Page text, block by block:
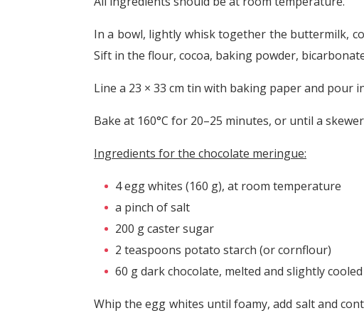
In a bowl, lightly whisk together the buttermilk,
Sift in the flour, cocoa, baking powder,
Line a 23 × 33 cm tin with baking paper and pour
Bake at 160°C for 20–25 minutes, or until a
Ingredients for the chocolate meringue:
4 egg whites (160 g), at room temperature
a pinch of salt
200 g caster sugar
2 teaspoons potato starch (or cornflour)
60 g dark chocolate, melted and slightly cooled
Whip the egg whites until foamy, add salt and